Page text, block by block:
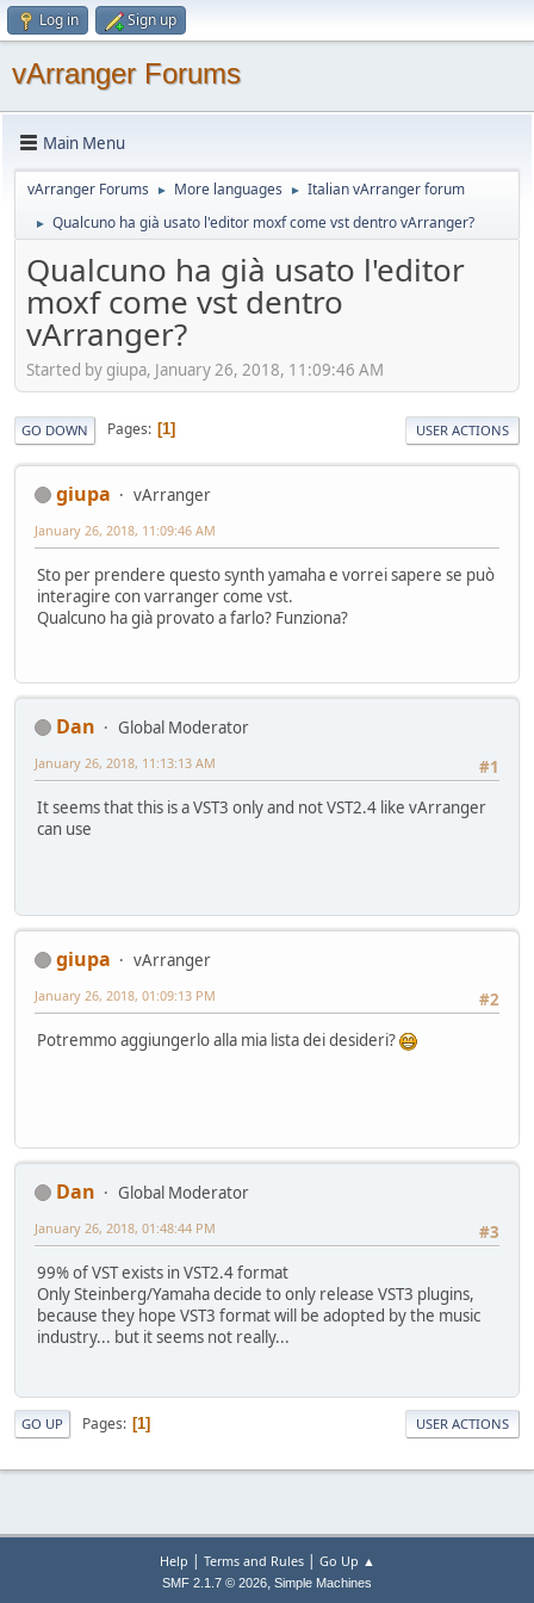
Log in Sign up
vArranger Forums
Main Menu
vArranger Forums ► More languages ► Italian vArranger forum
► Qualcuno ha già usato l'editor moxf come vst dentro vArranger?
Qualcuno ha già usato l'editor
moxf come vst dentro
vArranger?
Started by giupa, January 26, 2018, 11:09:46 AM
GO DOWN Pages 1 USER ACTIONS
giupa vArranger
January 26, 2018, 11:09:46 AM
Sto per prendere questo synth yamaha e vorrei sapere se può
interagire con varranger come vst.
Qualcuno ha già provato a farlo? Funziona?
Dan
Global Moderator
#1
January 26, 2018, 11:13:13 AM
It seems that this is a VST3 only and not VST2.4 like vArranger
can use
giupa
vArranger
#2
January 26, 2018, 01:09:13 PM
Potremmo aggiungerlo alla mia lista dei desideri?
Dan
Global Moderator
#3
January 26, 2018, 01:48:44 PM
99% of VST exists in VST2.4 format
Only Steinberg/Yamaha decide to only release VST3 plugins,
because they hope VST3 format will be adopted by the music
industry... but it seems not really...
GO UP Pages 1 USER ACTIONS
Help Terms and Rules| Go Up ▲
SMF 2.1.7 © 2026, Simple Machines